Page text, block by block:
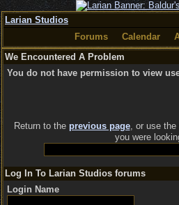
Larian Studios
Forums
Calendar
We Encountered A Problem
You do not have permission to view
Return to the previous page, or use the
you were
Log In To Larian Studios forums
Login Name